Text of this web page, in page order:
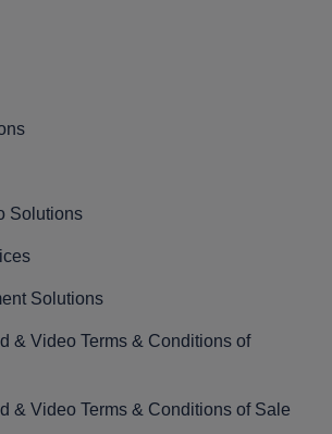
Solutions
Solutions
& Video Terms & Conditions of
& Video Terms & Conditions of Sale